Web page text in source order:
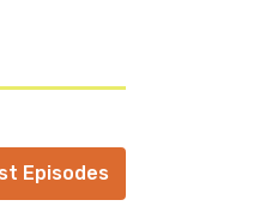
Episodes